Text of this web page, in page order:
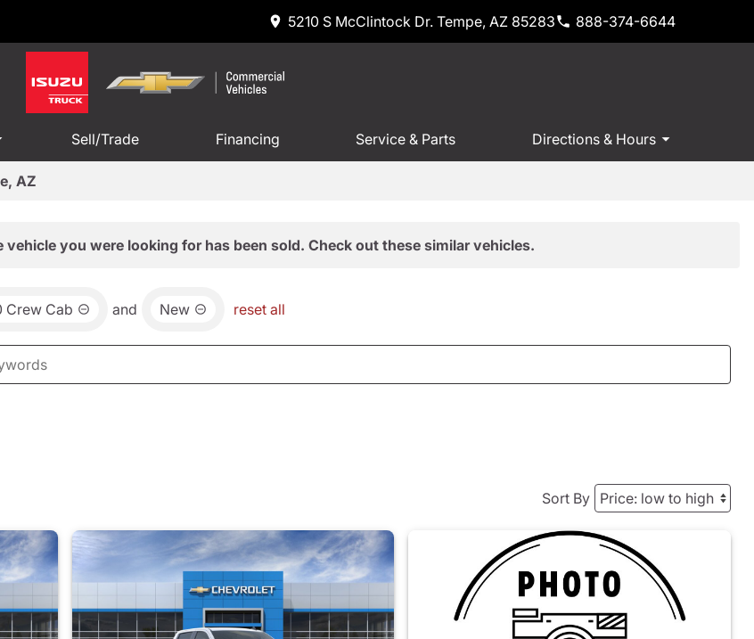
5210 S McClintock Dr. Tempe, AZ 85283 888-374-6644
Sell/Trade Financing Service & Parts Directions & Hours
AZ
vehicle you were looking for has been sold. Check out these similar vehicles.
Crew Cab and New reset all
Sort By